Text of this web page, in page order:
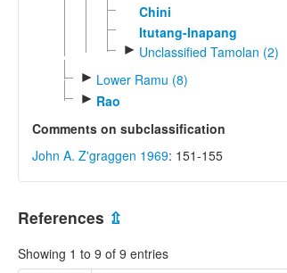
Chini
Itutang-Inapang
► Unclassified Tamolan (2)
► Lower Ramu (8)
► Rao
Comments on subclassification
John A. Z'graggen 1969: 151-155
References ⇫
Showing 1 to 9 of 9 entries